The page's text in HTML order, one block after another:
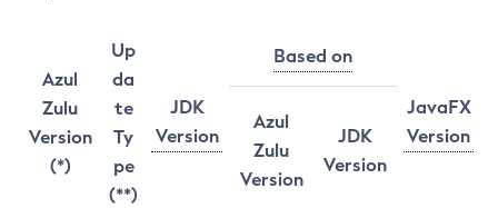
Azul
Zulu
Version
(*)
Up
da
te
Ty
pe
(**)
JDK
Version
Based on
JavaFX
Version
Azul
Zulu
Version
JDK
Version